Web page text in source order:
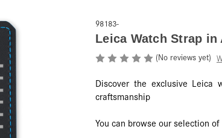
98183-
Leica Watch Strap in
(No reviews yet)
Discover the exclusive Leica
craftsmanship
You can browse our selection